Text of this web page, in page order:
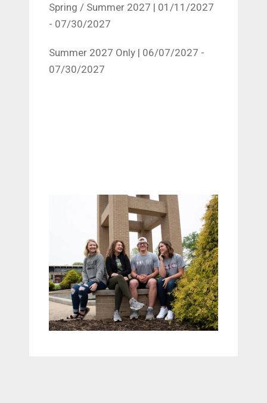
Spring / Summer 2027 | 01/11/2027
- 07/30/2027
Summer 2027 Only | 06/07/2027 -
07/30/2027